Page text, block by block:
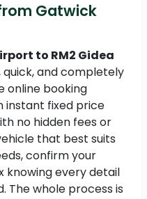
Gatwick
to RM2 Gidea
quick, and completely
online booking
instant fixed price
no hidden fees or
that best suits
confirm your
knowing every detail
The whole process is